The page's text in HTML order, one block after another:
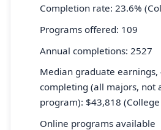
Completion rate: 23.6%
Programs offered: 109
Annual completions: 2527
Median graduate earnings,
completing (all majors, not
program): $43,818 (College
Online programs available